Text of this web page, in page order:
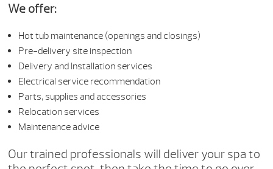
We offer:
Hot tub maintenance (openings and closings)
Pre-delivery site inspection
Delivery and Installation services
Electrical service recommendation
Parts, supplies and accessories
Relocation services
Maintenance advice
Our trained professionals will deliver your spa to